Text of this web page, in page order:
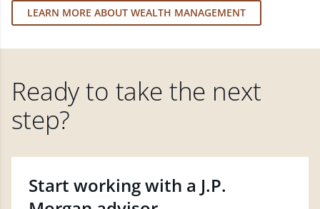
LEARN MORE ABOUT WEALTH MANAGEMENT
Ready to take the next
step?
Start working with a J.P.